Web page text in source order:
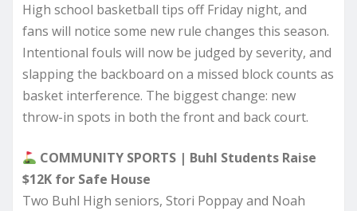
High school basketball tips off Friday night, and
fans will notice some new rule changes this season.
Intentional fouls will now be judged by severity, and
slapping the backboard on a missed block counts as
basket interference. The biggest change: new
throw-in spots in both the front and back court.
COMMUNITY SPORTS | Buhl Students Raise
$12K for Safe House
Two Buhl High seniors, Stori Poppay and Noah